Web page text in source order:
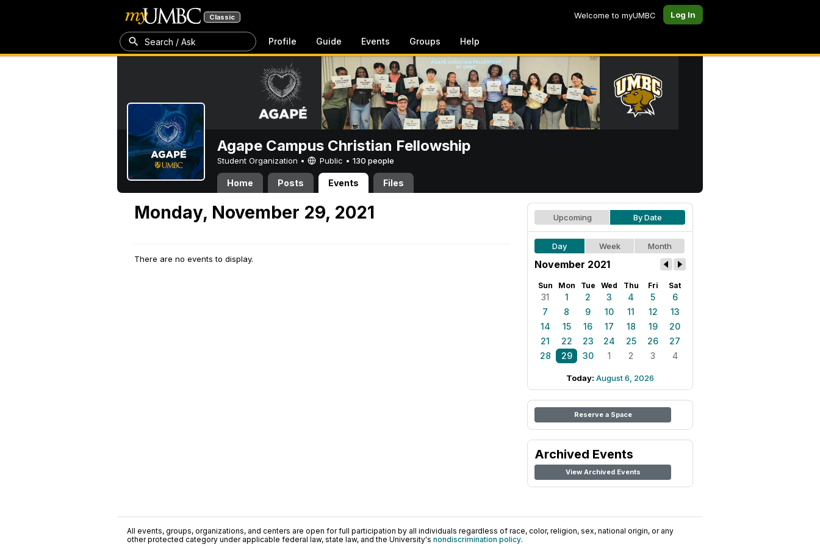
Classic Welcome to myUMBC Log In
Search / Ask Profile Guide Events Groups Help
Agape Campus Christian Fellowship
Student Organization • Public • 130 people
Home Posts Events Files
Monday, November 29, 2021
There are no events to display.
Upcoming By Date
Day Week Month
November 2021
Sun Mon Tue Wed Thu Fri Sat
31 1 2 3 4 5
6
7
8 9 10 11 12
13
14
15 16 17 18 19
20
21
22 23 24 25 26
27
28
29 30 1 2 3 4
Today: August 6, 2026
Reserve a Space
Archived Events
View Archived Events
All events, groups, organizations, and centers are open for full participation by all individuals regardless of race, color, religion, sex, national origin, or any
other protected category under applicable federal law, state law, and the University's nondiscrimination policy.